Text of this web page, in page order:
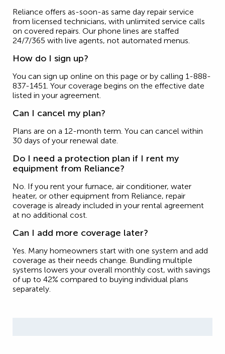
Reliance offers as-soon-as same day repair service
from licensed technicians, with unlimited service calls
on covered repairs. Our phone lines are staffed
24/7/365 with live agents, not automated menus.
How do I sign up?
You can sign up online on this page or by calling 1-888-
837-1451. Your coverage begins on the effective date
listed in your agreement.
Can I cancel my plan?
Plans are on a 12-month term. You can cancel within
30 days of your renewal date.
Do I need a protection plan if I rent my
equipment from Reliance?
No. If you rent your furnace, air conditioner, water
heater, or other equipment from Reliance, repair
coverage is already included in your rental agreement
at no additional cost.
Can I add more coverage later?
Yes. Many homeowners start with one system and add
coverage as their needs change. Bundling multiple
systems lowers your overall monthly cost, with savings
of up to 42% compared to buying individual plans
separately.